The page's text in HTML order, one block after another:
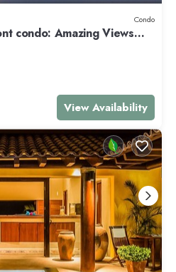
Condo
condo: Amazing Views
View Availability